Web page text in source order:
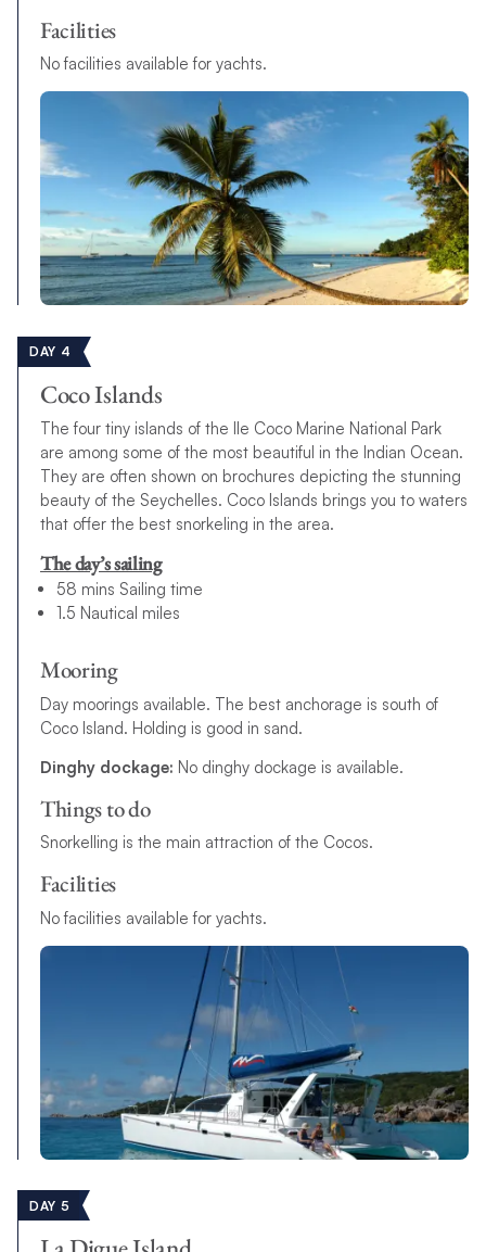
Facilities
No facilities availablefor yachts.
DAY 4
Coco Islands
The four tiny islands of the Ile Coco Marine National Park
are among some of the most beautiful in the Indian Ocean.
They are often shown on brochures depicting the stunning
beauty of the Seychelles. Coco Islands brings you to waters
that offer the best snorkeling in the area.
The day’s sailing
58 mins Sailing time
1.5 Nautical miles
Mooring
Day moorings available. The best anchorage is south of
Coco Island. Holding is good in sand.
Dinghy dockage: No dinghy dockage is available.
Things to do
Snorkelling is the main attraction of the Cocos.
Facilities
No facilities available for yachts.
DAY 5